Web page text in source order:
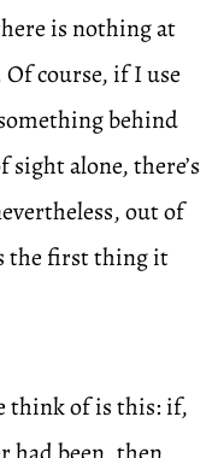
is nothing at
course, if I use
behind
sight alone, there’s
out of
the first thing it
think of is this: if,